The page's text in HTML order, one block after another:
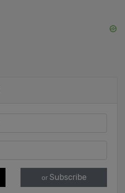
or Subscribe